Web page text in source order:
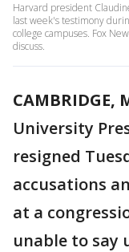
Harvard president
last week's testimony
college campuses. Fox
discuss.
CAMBRIDGE,
University
resigned
accusations
at a
unable to say